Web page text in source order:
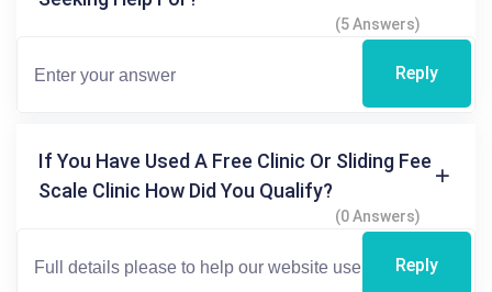
(5 Answers)
Reply
If You Have Used A Free Clinic Or Sliding Fee
Scale Clinic How Did You Qualify?
(0 Answers)
Reply